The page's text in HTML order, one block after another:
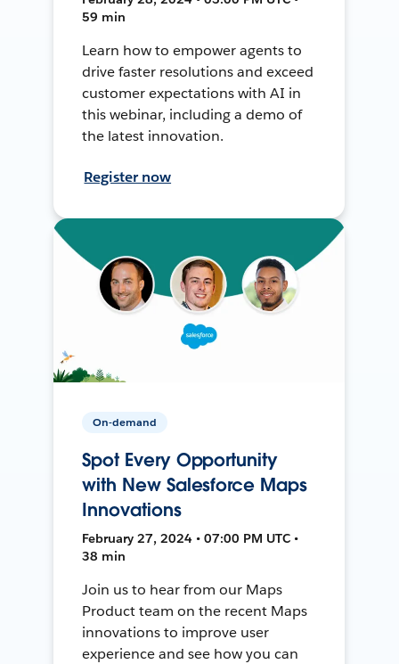
59 min
Learn how to empower agents to
drive faster resolutions and exceed
customer expectations with AI in
this webinar, including a demo of
the latest innovation.
Register now
On-demand
Spot Every Opportunity
with New Salesforce Maps
Innovations
February 27, 2024 • 07:00 PM UTC •
38 min
Join us to hear from our Maps
Product team on the recent Maps
innovations to improve user
experience and see how you can